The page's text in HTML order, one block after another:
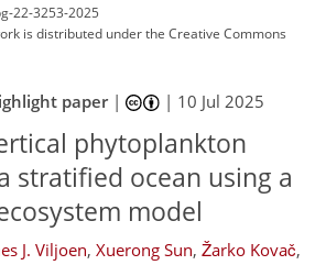
22-3253-2025
is distributed underthe Creative Commons
paper| | 10 Jul 2025
phytoplankton
stratified ocean using a
model
J. Viljoen, Xuerong Sun, Žarko Kovač,